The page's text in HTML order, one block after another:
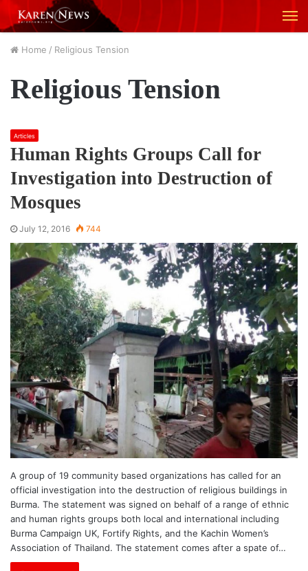
Home / Religious Tension
Religious Tension
Articles
Human Rights Groups Call for
Investigation into Destruction of
Mosques
July 12, 2016 744
A group of 19 community based organizations has called for an
official investigation into the destruction of religious buildings in
Burma. The statement was signed on behalf of a range of ethnic
and human rights groups both local and international including
Burma Campaign UK, Fortify Rights, and the Kachin Women’s
Association of Thailand. The statement comes after a spate of…